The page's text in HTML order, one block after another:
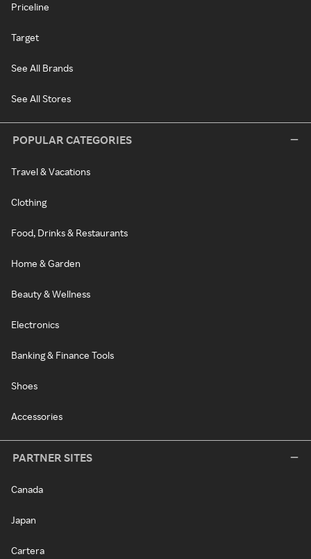
Priceline
Target
See All Brands
See All Stores
POPULAR CATEGORIES
Travel & Vacations
Clothing
Food, Drinks & Restaurants
Home & Garden
Beauty & Wellness
Electronics
Banking & Finance Tools
Shoes
Accessories
PARTNER SITES
Canada
Japan
Cartera